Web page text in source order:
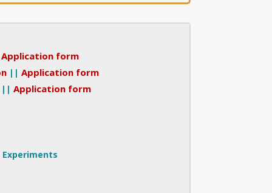
Application form
||Application form
Application form